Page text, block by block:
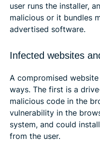
user runs the installer,
malicious or it bundles
advertised software.
Infected websites
A compromised
ways. The first is a
malicious code in the
vulnerability in the
system, and could
from the user.